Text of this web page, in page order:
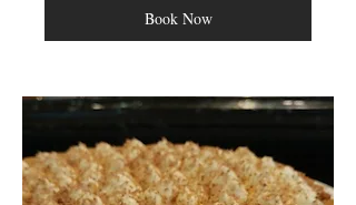
Book Now